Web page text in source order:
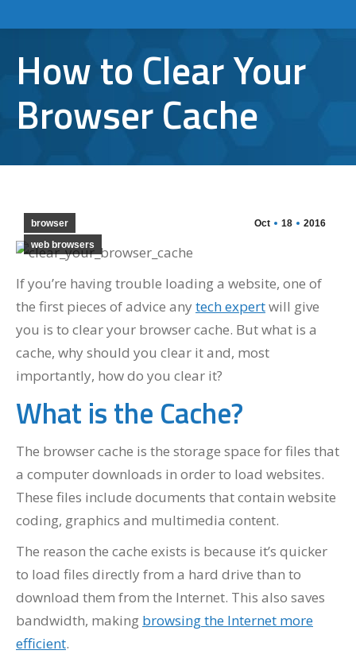
How to Clear Your
Browser Cache
Oct 18 2016
browser
web browsers
If you’re having trouble loading a website, one of
the first pieces of advice anytech expertwill give
you is to clear your browser cache. But what is a
cache, why should you clear it and, most
importantly, how do you clear it?
What is the Cache?
The browser cache is the storage space for files that
a computer downloads in order to load websites.
These files include documents that contain website
coding, graphics and multimedia content.
The reason the cache exists is because it’s quicker
to load files directly from a hard drive than to
download them from the Internet. This also saves
bandwidth, making browsing the Internet more
efficient.